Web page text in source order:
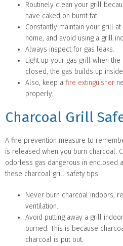
Routinely clean your grill
have caked on burnt fat.
Constantly maintain your grill
home, and avoid using a grill
Always inspect for gas leaks.
Light up your gas grill when
closed, the gas builds up
Also, keep a fire extinguisher
properly.
Charcoal Grill
A fire prevention measure to
is released when you burn charcoal.
odorless gas dangerous in enclosed
these charcoal grill safety tips:
Never burn charcoal indoors,
ventilation.
Avoid putting away a grill
burned. This is because
charcoal is put out.